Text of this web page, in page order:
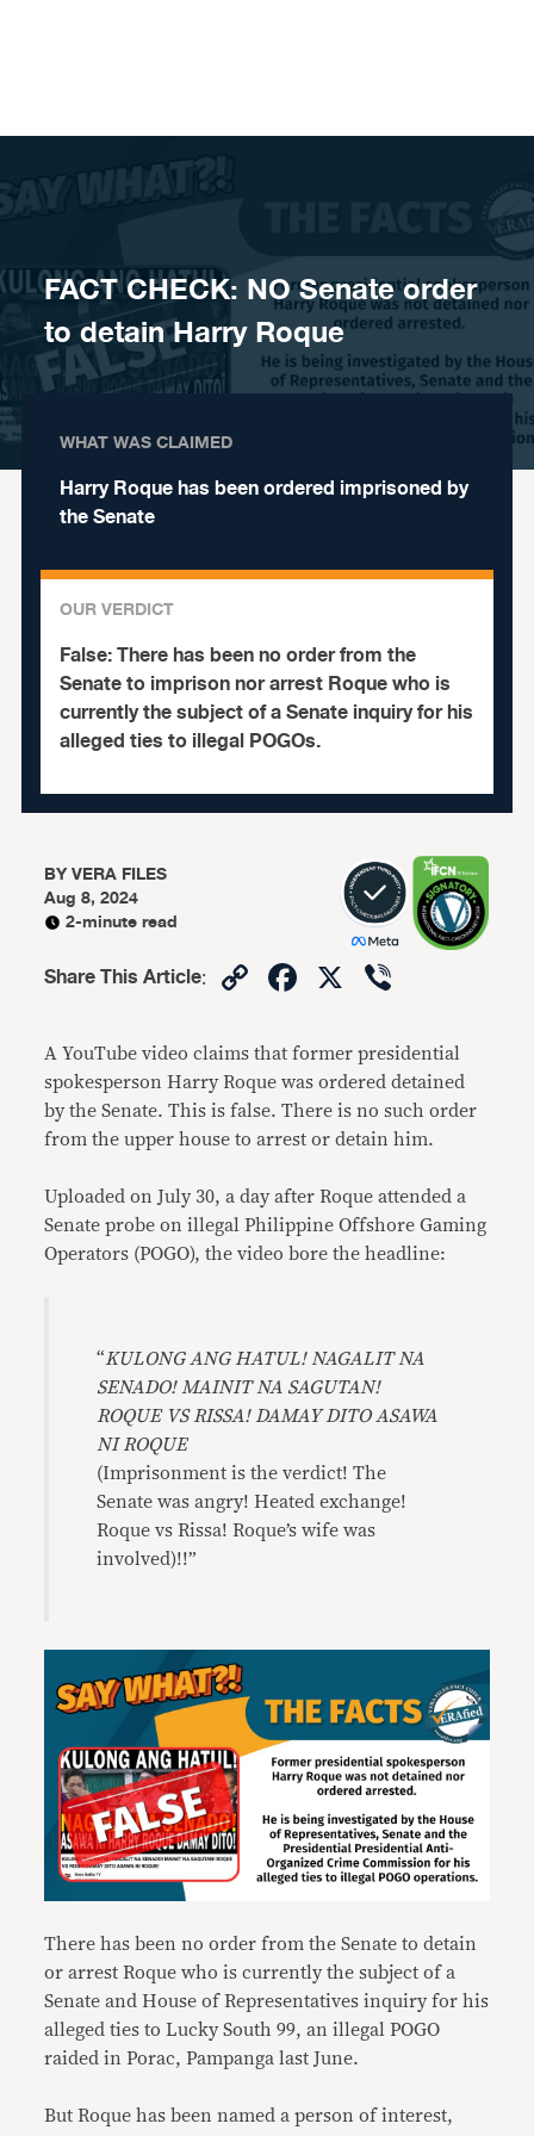
FACT CHECK: NO Senate order
to detain Harry Roque
WHAT WAS CLAIMED
Harry Roque has been ordered imprisoned by
the Senate
OUR VERDICT
False:There has been no order from the
Senate to imprison nor arrest Roque who is
currently the subject of a Senate inquiry for his
alleged ties to illegal POGOs.
BYVERA FILES
Aug 8, 2024
2-minute read
Share This Article: CopyFacebook
X
A YouTube video claims that former presidential
spokesperson Harry Roque was ordered detained
by the Senate. This is false. There is no such order
from the upper house to arrest or detain him.
Uploaded on July 30, a day after Roque attended a
Senate probe on illegal Philippine Offshore Gaming
Operators (POGO), the video bore the headline:
“KULONG ANG HATUL! NAGALIT NA
SENADO! MAINIT NA SAGUTAN!
ROQUE VS RISSA! DAMAY DITO ASAWA
NI ROQUE
(Imprisonment is the verdict! The
Senate was angry! Heated exchange!
Roque vs Rissa! Roque’s wife was
involved)!!”
There has been no order from the Senate to detain
or arrest Roque who is currently the subject of a
Senate and House of Representatives inquiry for his
alleged ties to Lucky South 99, an illegal POGO
raided in Porac, Pampanga last June.
But Roque has been named a person of interest,